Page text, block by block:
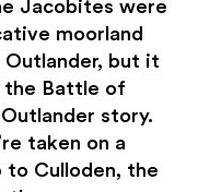
Jacobites were
moorland
Outlander, but it
the Battle of
story.
taken on a
to Culloden, the